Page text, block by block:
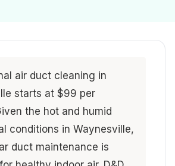
air duct cleaning in
starts at $99 per
the hot and humid
conditions in Waynesville,
duct maintenance is